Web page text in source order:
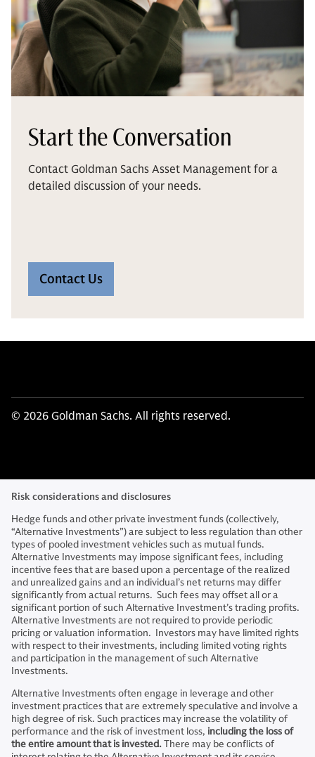
Start the Conversation
Contact Goldman Sachs Asset Management for a
detailed discussion of your needs.
Contact Us
© 2026 Goldman Sachs. All rights reserved.
Risk considerations and disclosures
Hedge funds and other private investment funds (collectively,
“Alternative Investments”) are subject to less regulation than other
types of pooled investment vehicles such as mutual funds.
Alternative Investments may impose significant fees, including
incentive fees that are based upon a percentage of the realized
and unrealized gains and an individual’s net returns may differ
significantly from actual returns. Such fees may offset all or a
significant portion of such Alternative Investment’s trading profits.
Alternative Investments are not required to provide periodic
pricing or valuation information. Investors may have limited rights
with respect to their investments, including limited voting rights
and participation in the management of such Alternative
Investments.
Alternative Investments often engage in leverage and other
investment practices that are extremely speculative and involve a
high degree of risk. Such practices may increase the volatility of
performance and the risk of investment loss, including the loss of
the entire amount that is invested.There may be conflicts of